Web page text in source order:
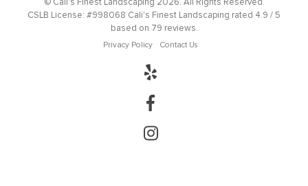
CSLB License: #998068 Cali's Finest Landscaping rated 4.9 / 5
based on 79 reviews.
Privacy Policy Contact Us